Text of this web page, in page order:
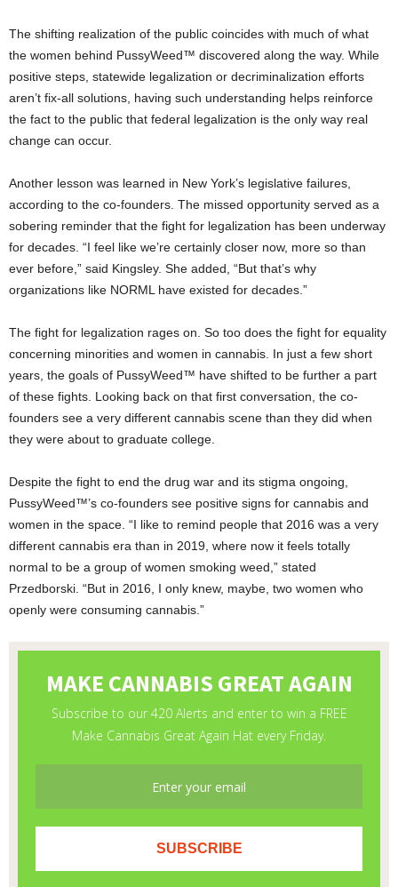
The shifting realization of the public coincides with much of what
the women behind PussyWeed™ discovered along the way. While
positive steps, statewide legalization or decriminalization efforts
aren’t fix-all solutions, having such understanding helps reinforce
the fact to the public that federal legalization is the only way real
change can occur.
Another lesson was learned in New York’s legislative failures,
according to the co-founders. The missed opportunity served as a
sobering reminder that the fight for legalization has been underway
for decades. “I feel like we’re certainly closer now, more so than
ever before,” said Kingsley. She added, “But that’s why
organizations like NORML have existed for decades.”
The fight for legalization rages on. So too does the fight for equality
concerning minorities and women in cannabis. In just a few short
years, the goals of PussyWeed™ have shifted to be further a part
of these fights. Looking back on that first conversation, the co-
founders see a very different cannabis scene than they did when
they were about to graduate college.
Despite the fight to end the drug war and its stigma ongoing,
PussyWeed™’s co-founders see positive signs for cannabis and
women in the space. “I like to remind people that 2016 was a very
different cannabis era than in 2019, where now it feels totally
normal to be a group of women smoking weed,” stated
Przedborski. “But in 2016, I only knew, maybe, two women who
openly were consuming cannabis.”